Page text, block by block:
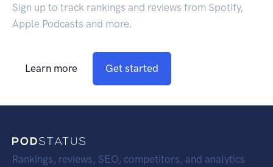
Sign up to track rankings and reviews from Spotify,
Apple Podcasts and more.
Learn more Get started
Rankings, reviews, SEO, competitors, and analytics